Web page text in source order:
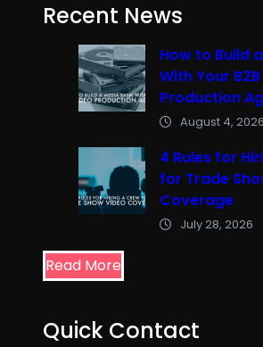
Recent News
How to Build
With Your
Production
August 4, 2026
4 Rules for
for Trade
Coverage
July 28, 2026
Read More
Quick Contact